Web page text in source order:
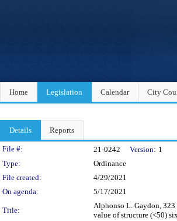
Home Legislation Calendar City
Details Reports
Legislation Details
File #: 21-0242 Version: 1
Type:
Ordinance
File created:
4/29/2021
On agenda:
5/17/2021
Title:
Alphonso L. Gaydon,
value of structure (<50)